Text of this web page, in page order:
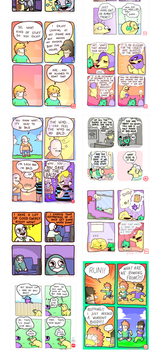
75466445654
643534
532432322 4324234
5432234
323232121
423212131
32221231